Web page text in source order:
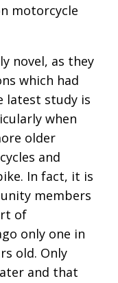
motorcycle
novel, as they
which had
latest study is
when
older
and
In fact, it is
members
of
only one in
old. Only
and that